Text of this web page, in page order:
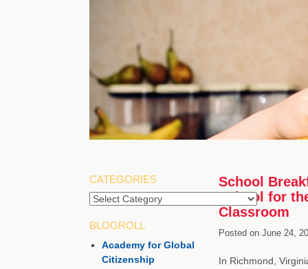
School
School for
Classroom
Posted on June 24,
In Richmond,
CATEGORIES
Categories
BLOGROLL
Academy for Global
Citizenship